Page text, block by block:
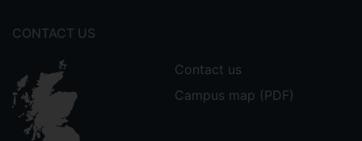
CONTACT US
Contact us
Campus map (PDF)